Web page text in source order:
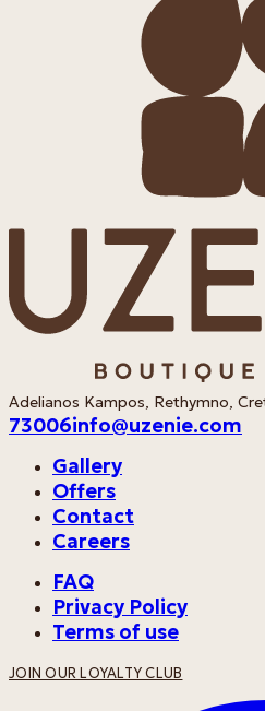
Adelianos Kampos, Rethymno,
73006info@uzenie.com
Gallery
Offers
Contact
Careers
FAQ
Privacy Policy
Terms of use
JOIN OUR LOYALTY CLUB